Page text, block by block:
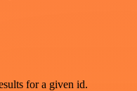
for a given id.